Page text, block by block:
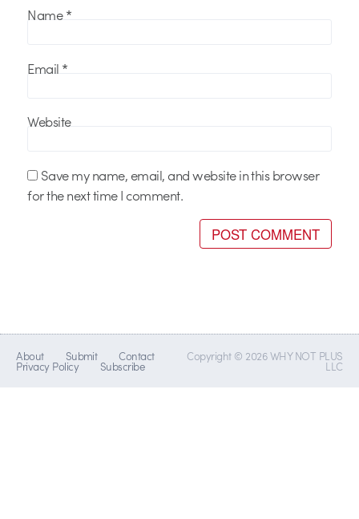
Name*
Email *
Website
Save my name, email, and website in this browser
for the next time I comment.
About Submit Contact
Privacy Policy Subscribe
Copyright © 2026 WHY NOT PLUS
LLC